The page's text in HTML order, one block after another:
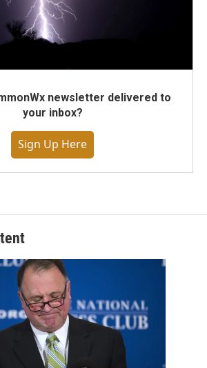
newsletter delivered to
your inbox?
Sign Up Here